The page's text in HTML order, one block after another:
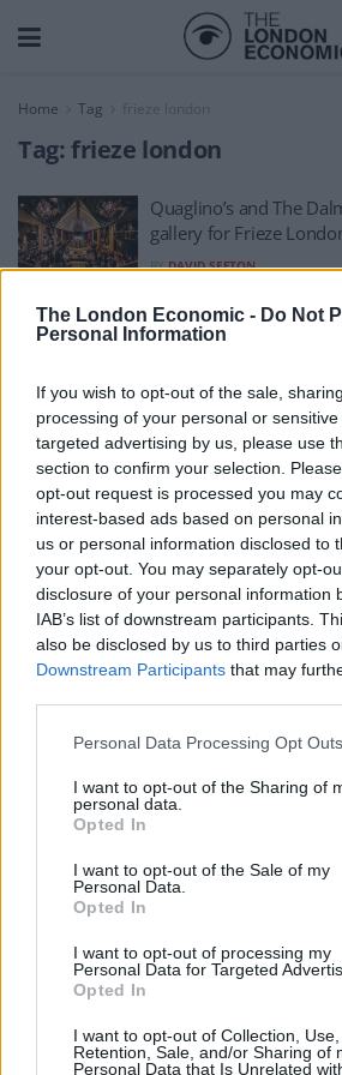
The London Economic - Do Not
Personal Information
If you wish to opt-out of the sale,
processing of your personal or
targeted advertising by us, please use
section to confirm your selection.
opt-out request is processed you may
interest-based ads based on personal
us or personal information disclosed to
your opt-out. You may separately opt-
disclosure of your personal information
IAB’s list of downstream participants.
also be disclosed by us to third parties
Downstream Participants that may
Personal Data Processing Opt Outs
I want to opt-out of the Sharing of
personal data.
Opted In
I want to opt-out of the Sale of my
Personal Data.
Opted In
I want to opt-out of processing my
Personal Data for Targeted
Opted In
I want to opt-out of Collection, Use,
Retention, Sale, and/or Sharing of
Personal Data that Is Unrelated
Home Tag frieze london
Tag:frieze london
Quaglino’s and The
gallery for Frieze
BY DAVID SEFTON
About Us
TheLondonEconomic.com – Open,
news, sport, culture and lifestyle.
Read more
SUPPORT
We do not charge or put articles behind
please show your appreciation for our
and support real, independent,
DONATE & SUPPORT
Contact
Editorial enquiries, please contact:
Commercial enquiries, please contact: